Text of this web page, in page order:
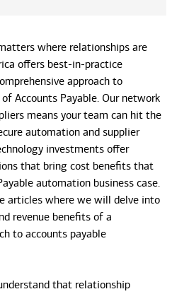
where relationships are
offers best-in-practice
approach to
Accounts Payable. Our network
means your team can hit the
automation and supplier
investments offer
that bring cost benefits that
automation business case.
articles where we will delve into
revenue benefits of a
to accounts payable
that relationship